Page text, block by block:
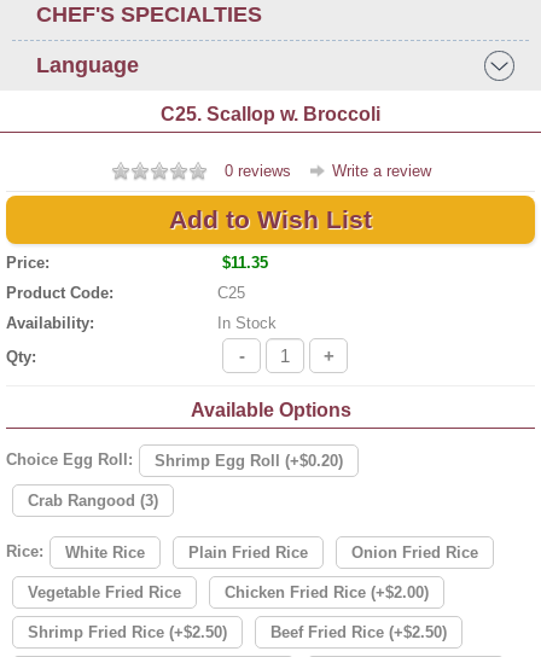
CHEF'S SPECIALTIES
Language
C25. Scallop w. Broccoli
0 reviews Write a review
Add to Wish List
Price:
$11.35
Product Code:
C25
Availability:
In Stock
Qty:
- +
Available Options
Choice Egg Roll: Shrimp Egg Roll (+$0.20)
Crab Rangood (3)
Rice: White Rice Plain Fried Rice Onion Fried Rice
Vegetable Fried Rice Chicken Fried Rice (+$2.00)
Shrimp Fried Rice (+$2.50) Beef Fried Rice (+$2.50)